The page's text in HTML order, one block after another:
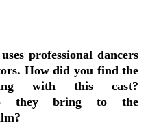
professional dancers
How did you find the
with this cast?
they bring to the